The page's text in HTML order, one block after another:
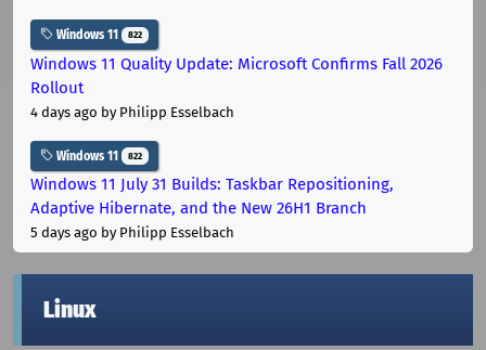
Windows 11 822
Windows 11 Quality Update: Microsoft Confirms Fall 2026
Rollout
4 days ago by Philipp Esselbach
Windows 11 822
Windows 11 July 31 Builds: Taskbar Repositioning,
Adaptive Hibernate, and the New 26H1 Branch
5 days ago by Philipp Esselbach
Linux